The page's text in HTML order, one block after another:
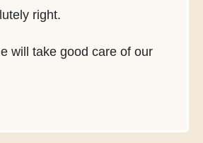
right.
will take good care of our